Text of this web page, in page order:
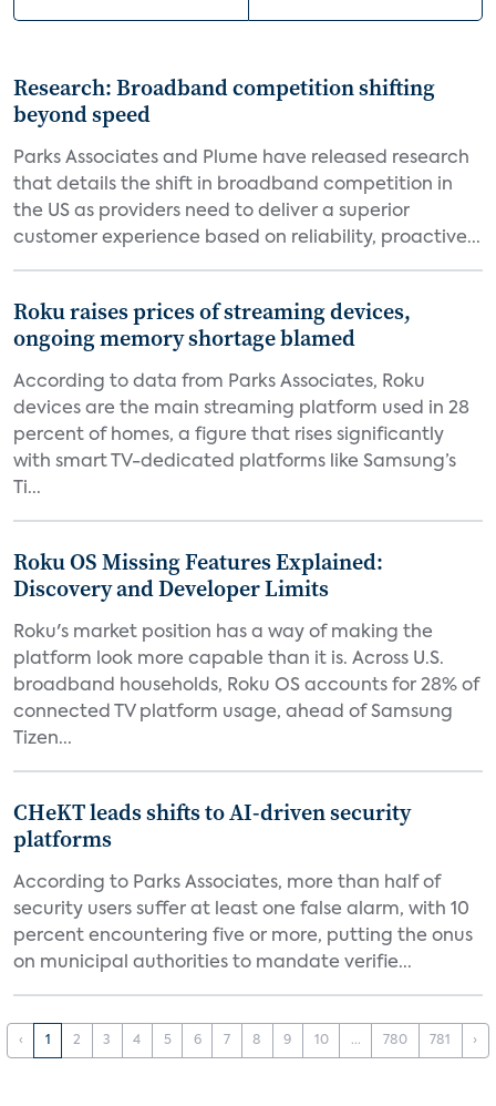
Research: Broadband competition shifting
beyond speed
Parks Associates and Plume have released research
that details the shift in broadband competition in
the US as providers need to deliver a superior
customer experience based on reliability, proactive...
Roku raises prices of streaming devices,
ongoing memory shortage blamed
According to data from Parks Associates, Roku
devices are the main streaming platform used in 28
percent of homes, a figure that rises significantly
with smart TV-dedicated platforms like Samsung’s
Ti...
Roku OS Missing Features Explained:
Discovery and Developer Limits
Roku's market position has a way of making the
platform look more capable than it is. Across U.S.
broadband households, Roku OS accounts for 28% of
connected TV platform usage, ahead of Samsung
Tizen...
CHeKT leads shifts to AI-driven security
platforms
According to Parks Associates, more than half of
security users suffer at least one false alarm, with 10
percent encountering five or more, putting the onus
on municipal authorities to mandate verifie...
‹ 1 2 3 4 5 6 7 8 9 10 ... 780 781 ›